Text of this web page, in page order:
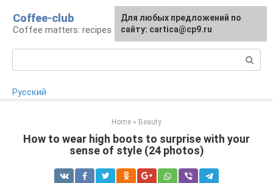
content
Coffee-club
Coffee matters: recipes and preparation
Русский
Home » Beauty
How to wear high boots to surprise with your
sense of style (24 photos)
For any suggestions regarding
the site:[email protected]
Для любых предложений по
сайту: cartica@cp9.ru